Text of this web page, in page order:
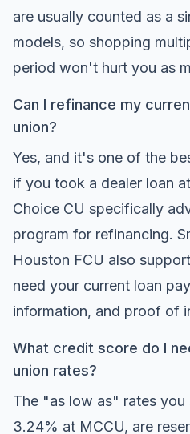
are usually counted as a
models, so shopping
period won't hurt you as
Can I refinance my
union?
Yes, and it's one of the
if you took a dealer loan
Choice CU specifically
program for refinancing.
Houston FCU also
need your current loan
information, and proof of
What credit score do I
union rates?
The "as low as" rates you
3.24% at MCCU, are